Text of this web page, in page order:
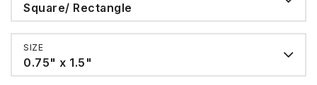
Square/ Rectangle
SIZE
0.75" x 1.5"